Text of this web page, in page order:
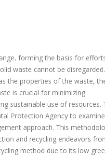
forming the basis for
waste cannot be
the properties of the waste,
is crucial for minimizing
sustainable use of resources.
Protection Agency to examine
approach. This
and recycling endeavors
method due to its low